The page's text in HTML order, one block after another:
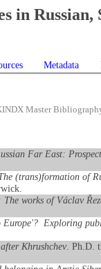
in Russian,
Metadata
Master
Far East:
(trans)formation of
works of Václav
Europe'? Exploring
Khrushchev . Ph.D.